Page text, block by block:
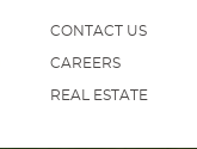
CONTACT US
CAREERS
REAL ESTATE